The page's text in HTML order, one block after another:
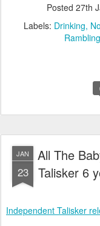
Posted 27th
Labels: Drinking
JAN
23
All The
Talisker 6
Independent Talisker